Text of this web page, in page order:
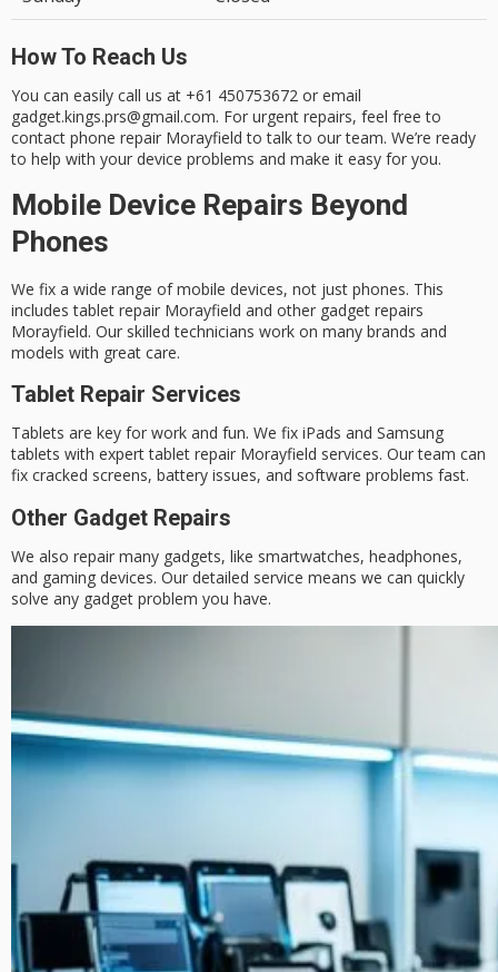
How To Reach Us
You can easily call us at +61 450753672 or email
gadget.kings.prs@gmail.com. For urgent repairs, feel free to
contact phone repair Morayfield to talk to our team. We’re ready
to help with your device problems and make it easy for you.
Mobile Device Repairs Beyond
Phones
We fix a wide range of mobile devices, not just phones. This
includestablet repair Morayfield and other gadget repairs
Morayfield. Our skilled technicians work on many brands and
models with great care.
Tablet Repair Services
Tablets are key for work and fun. We fix iPads and Samsung
tablets with experttablet repair Morayfield services. Our team can
fix cracked screens, battery issues, and software problems fast.
Other Gadget Repairs
We also repair many gadgets, like smartwatches, headphones,
and gaming devices. Our detailed service means we can quickly
solve any gadget problem you have.